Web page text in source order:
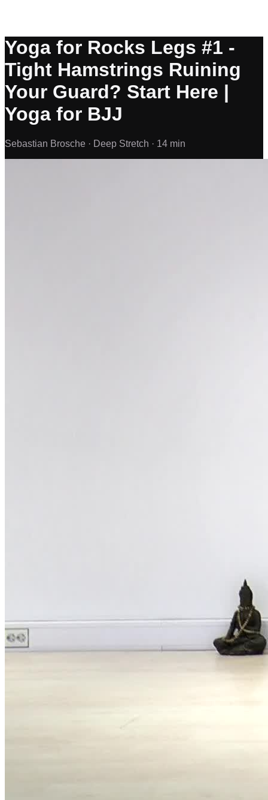
Yoga for Rocks Legs #1 -
Tight Hamstrings Ruining
Your Guard? Start Here |
Yoga for BJJ
Sebastian Brosche · Deep Stretch · 14 min